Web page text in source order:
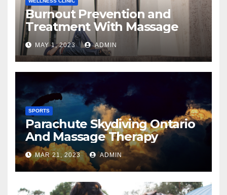
Burnout Prevention and
Treatment With Massage
MAY 1, 2023 ADMIN
SPORTS
Parachute Skydiving Ontario
And Massage Therapy
MAR 21, 2023 ADMIN